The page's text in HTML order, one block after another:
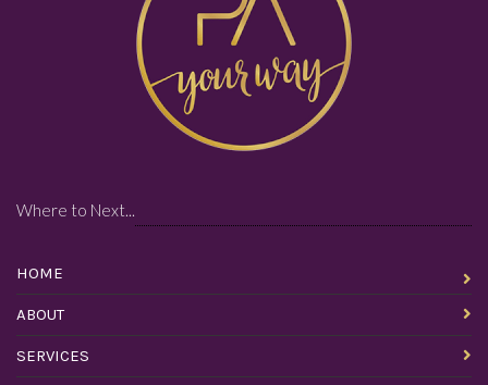
Where to Next...
HOME
ABOUT
SERVICES